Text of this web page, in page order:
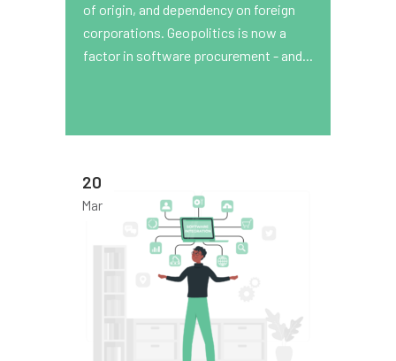
of origin, and dependency on foreign
corporations. Geopolitics is now a
factor in software procurement - and...
20
Mar